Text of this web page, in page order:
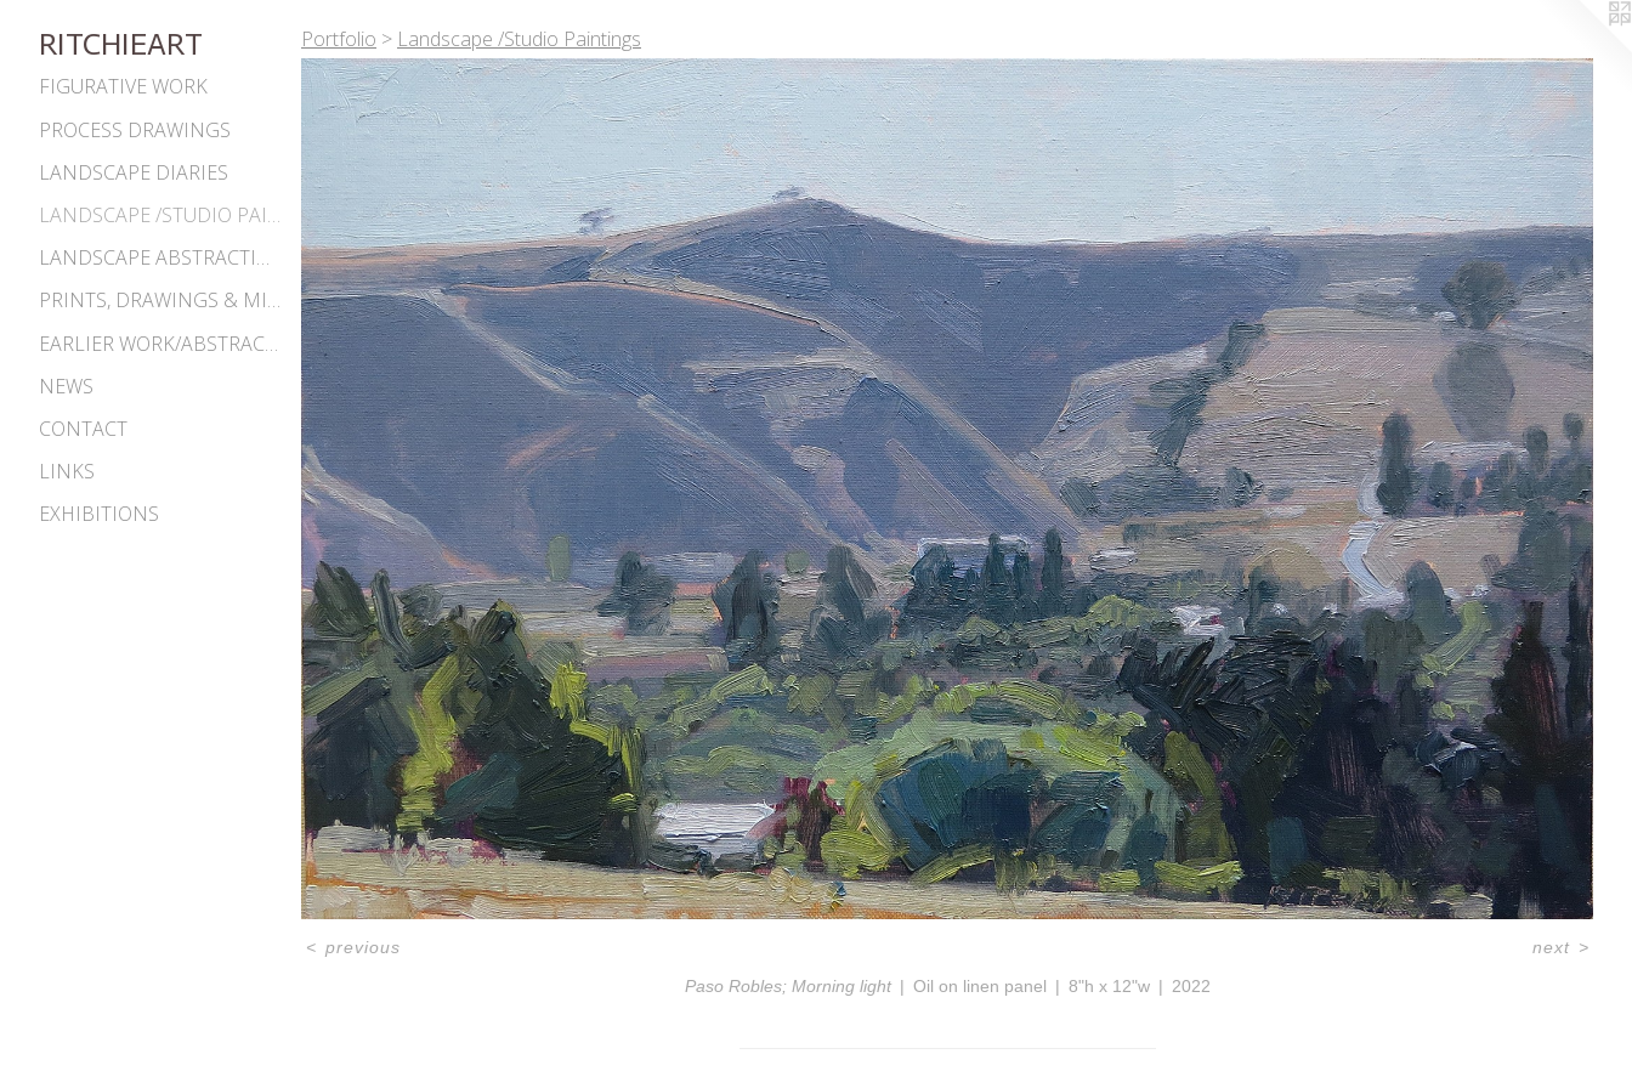
RITCHIEART
FIGURATIVE WORK
PROCESS DRAWINGS
LANDSCAPE DIARIES
LANDSCAPE /STUDIO PAINTINGS
LANDSCAPE ABSTRACTIONS
PRINTS, DRAWINGS & MISC. WORKS
EARLIER WORK/ABSTRACTIONS 1980S-90S
NEWS
CONTACT
LINKS
EXHIBITIONS
Portfolio > Landscape /Studio Paintings
Paso Robles; Morning light Oil on linen panel 8"h x 12"w 2022
< previous next >